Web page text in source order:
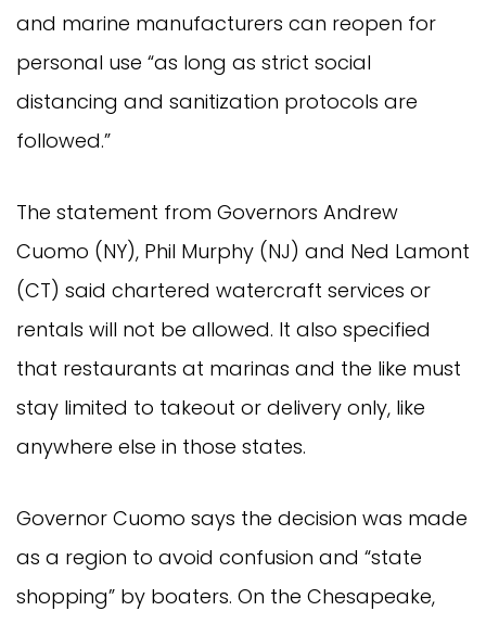
and marine manufacturers can reopen for
personal use “as long as strict social
distancing and sanitization protocols are
followed.”
The statement from Governors Andrew
Cuomo (NY), Phil Murphy (NJ) and Ned Lamont
(CT) said chartered watercraft services or
rentals will not be allowed. It also specified
that restaurants at marinas and the like must
stay limited to takeout or delivery only, like
anywhere else in those states.
Governor Cuomo says the decision was made
as a region to avoid confusion and “state
shopping” by boaters. On the Chesapeake,